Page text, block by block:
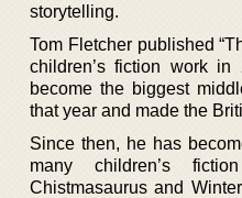
storytelling.
Tom Fletcher published
children’s fiction work
become the biggest
that year and made the
Since then, he has
many children’s
Chistmasaurus and